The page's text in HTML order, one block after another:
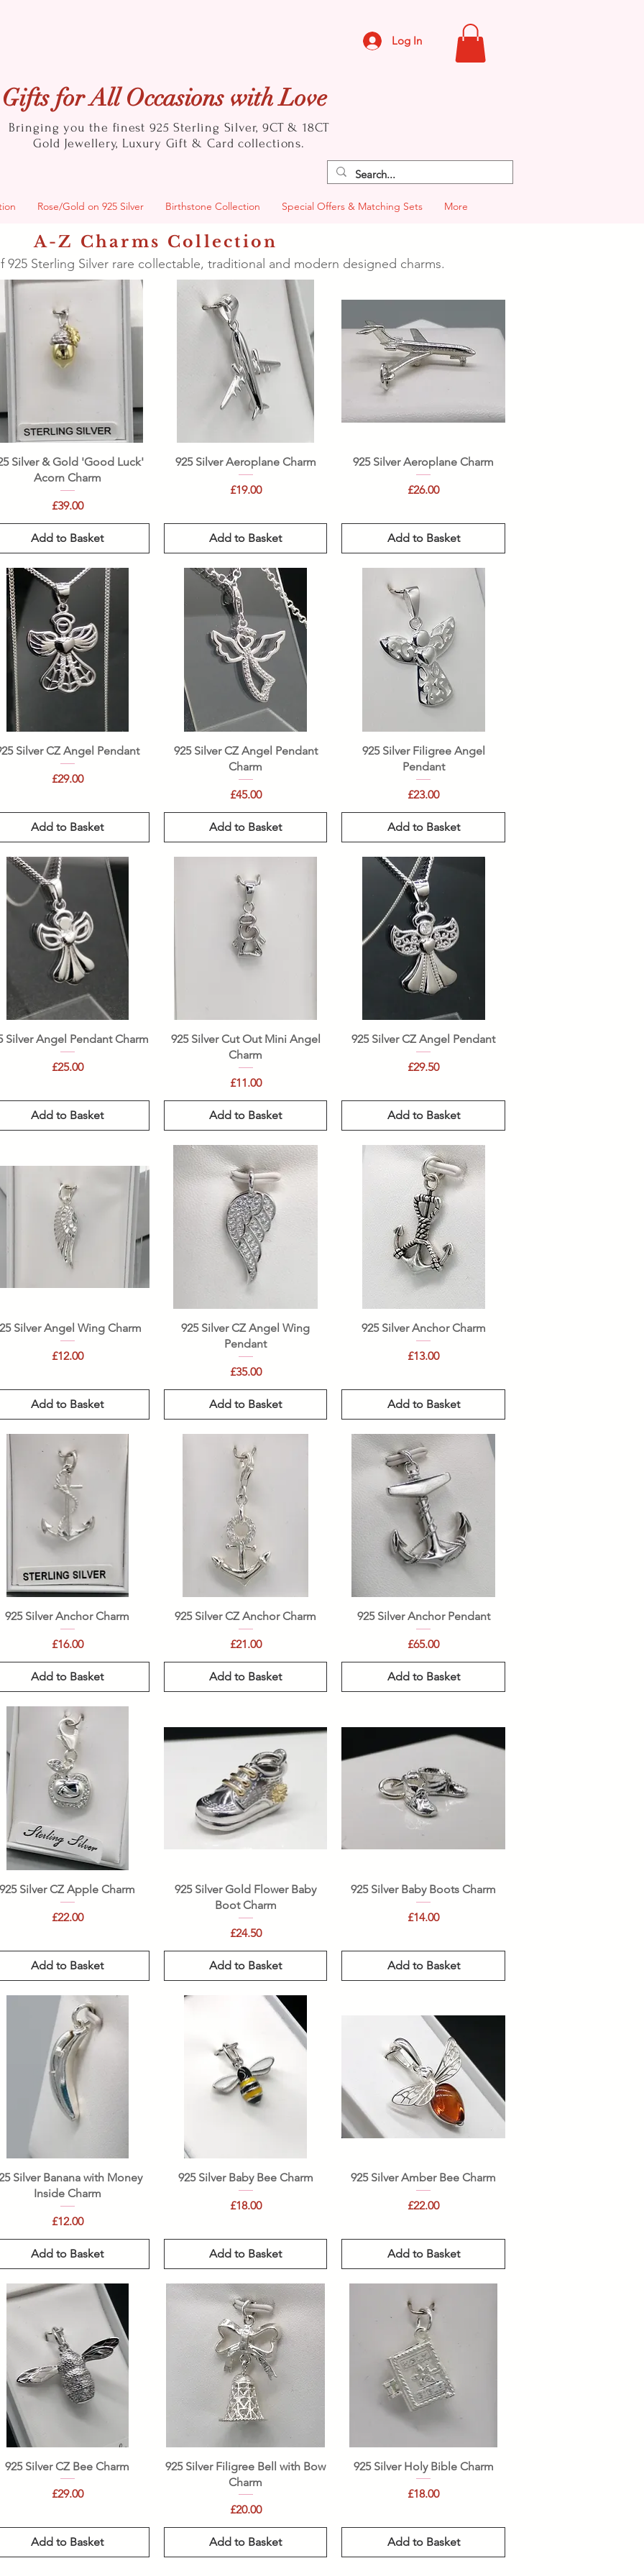
Log In
Gifts for All Occasions with Love
Bringing you the finest 925 Sterling Silver, 9CT & 18CT
Gold Jewellery, Luxury Gift & Card collections.
Rose/Gold on 925 Silver Birthstone Collection Special Offers & Matching Sets More
A-Z Charms Collection
Sterling Silver rare collectable, traditional and modern designed charms.
Quick View
Silver & Gold 'Good Luck'
Acorn Charm
Price
£39.00
Add to Basket
Quick View
925 Silver Aeroplane Charm
Price
£19.00
Add to Basket
Quick View
925 Silver Aeroplane Charm
Price
£26.00
Add to Basket
Quick View
Silver CZ Angel Pendant
Price
£29.00
Add to Basket
Quick View
925 Silver CZ Angel Pendant
Charm
Price
£45.00
Add to Basket
Quick View
925 Silver Filigree Angel
Pendant
Price
£23.00
Add to Basket
Quick View
Silver Angel Pendant Charm
Price
£25.00
Add to Basket
Quick View
925 Silver Cut Out Mini Angel
Charm
Price
£11.00
Add to Basket
Quick View
925 Silver CZ Angel Pendant
Price
£29.50
Add to Basket
Quick View
Silver Angel Wing Charm
Price
£12.00
Add to Basket
Quick View
925 Silver CZ Angel Wing
Pendant
Price
£35.00
Add to Basket
Quick View
925 Silver Anchor Charm
Price
£13.00
Add to Basket
Quick View
925 Silver Anchor Charm
Price
£16.00
Add to Basket
Quick View
925 Silver CZ Anchor Charm
Price
£21.00
Add to Basket
Quick View
925 Silver Anchor Pendant
Price
£65.00
Add to Basket
Quick View
925 Silver CZ Apple Charm
Price
£22.00
Add to Basket
Quick View
925 Silver Gold Flower Baby
Boot Charm
Price
£24.50
Add to Basket
Quick View
925 Silver Baby Boots Charm
Price
£14.00
Add to Basket
Quick View
Silver Banana with Money
Inside Charm
Price
£12.00
Add to Basket
Quick View
925 Silver Baby Bee Charm
Price
£18.00
Add to Basket
Quick View
925 Silver Amber Bee Charm
Price
£22.00
Add to Basket
Quick View
925 Silver CZ Bee Charm
Price
£29.00
Add to Basket
Quick View
925 Silver Filigree Bell with Bow
Charm
Price
£20.00
Add to Basket
Quick View
925 Silver Holy Bible Charm
Price
£18.00
Add to Basket